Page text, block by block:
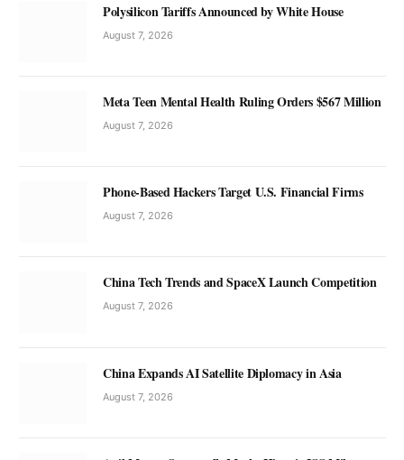
Polysilicon Tariffs Announced by White House
August 7, 2026
Meta Teen Mental Health Ruling Orders $567 Million
August 7, 2026
Phone-Based Hackers Target U.S. Financial Firms
August 7, 2026
China Tech Trends and SpaceX Launch Competition
August 7, 2026
China Expands AI Satellite Diplomacy in Asia
August 7, 2026